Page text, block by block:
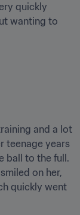
quickly
wanting to
and a lot
teenage years
ball to the full.
on her,
quickly went